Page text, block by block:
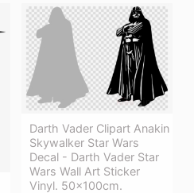
Darth Vader Clipart Anakin
Skywalker Star Wars
Decal - Darth Vader Star
Wars Wall Art Sticker
Vinyl. 50x100cm.